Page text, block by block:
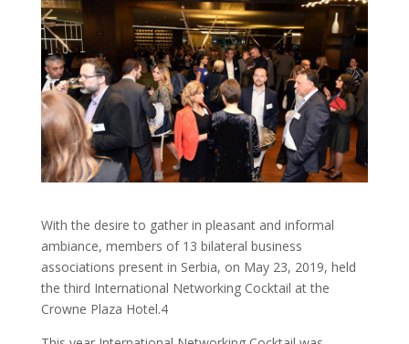
With the desire to gather in pleasant and informal
ambiance, members of 13 bilateral business
associations present in Serbia, on May 23, 2019, held
the third International Networking Cocktail at the
Crowne Plaza Hotel.4